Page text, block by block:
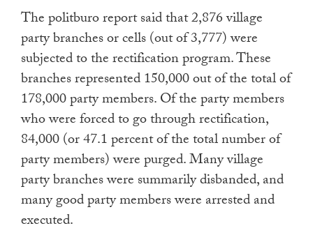
The politburo report said that 2,876 village
party branches or cells (out of 3,777) were
subjected to the rectification program. These
branches represented 150,000 out of the total of
178,000 party members. Of the party members
who were forced to go through rectification,
84,000 (or 47.1 percent of the total number of
party members) were purged. Many village
party branches were summarily disbanded, and
many good party members were arrested and
executed.